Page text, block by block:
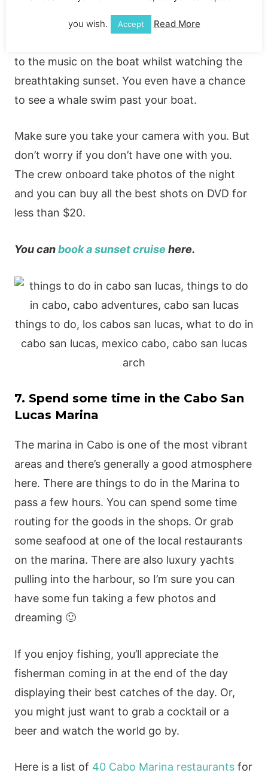
onboard. This is one of the best-rated
attractions in Cabo. It’s no wonder with the
to the music on the boat whilst watching the
breathtaking sunset. You even have a chance
to see a whale swim past your boat.
Make sure you take your camera with you. But
don’t worry if you don’t have one with you.
The crew onboard take photos of the night
and you can buy all the best shots on DVD for
less than $20.
You canbook a sunset cruise here.
7. Spend some time in the Cabo San
Lucas Marina
The marina in Cabo is one of the most vibrant
areas and there’s generally a good atmosphere
here. There are things to do in the Marina to
pass a few hours. You can spend some time
routing for the goods in the shops. Or grab
some seafood at one of the local restaurants
on the marina. There are also luxury yachts
pulling into the harbour, so I’m sure you can
have some fun taking a few photos and
dreaming 🙂
If you enjoy fishing, you’ll appreciate the
fisherman coming in at the end of the day
displaying their best catches of the day. Or,
you might just want to grab a cocktail or a
beer and watch the world go by.
Here is a list of 40 Cabo Marina restaurantsfor
you wish. Accept Read More